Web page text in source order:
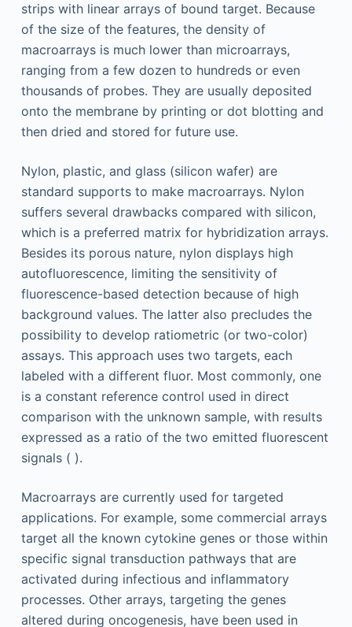
strips with linear arrays of bound target. Because
of the size of the features, the density of
macroarrays is much lower than microarrays,
ranging from a few dozen to hundreds or even
thousands of probes. They are usually deposited
onto the membrane by printing or dot blotting and
then dried and stored for future use.
Nylon, plastic, and glass (silicon wafer) are
standard supports to make macroarrays. Nylon
suffers several drawbacks compared with silicon,
which is a preferred matrix for hybridization arrays.
Besides its porous nature, nylon displays high
autofluorescence, limiting the sensitivity of
fluorescence-based detection because of high
background values. The latter also precludes the
possibility to develop ratiometric (or two-color)
assays. This approach uses two targets, each
labeled with a different fluor. Most commonly, one
is a constant reference control used in direct
comparison with the unknown sample, with results
expressed as a ratio of the two emitted fluorescent
signals ( ).
Macroarrays are currently used for targeted
applications. For example, some commercial arrays
target all the known cytokine genes or those within
specific signal transduction pathways that are
activated during infectious and inflammatory
processes. Other arrays, targeting the genes
altered during oncogenesis, have been used in